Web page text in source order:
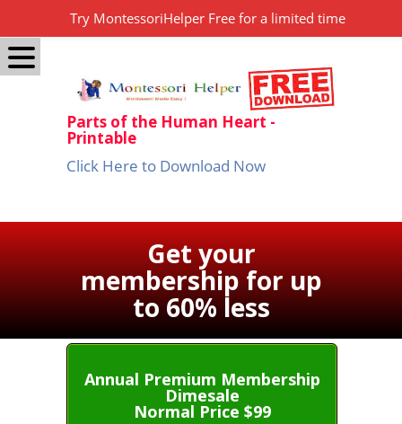
Parts of the Human Heart -
Printable
Click Here to Download Now
Get your
membership for up
to 60% less
Annual Premium Membership
Dimesale
Normal Price $99
Try MontessoriHelper Free for a limited time